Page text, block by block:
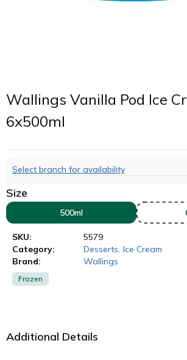
Wallings Vanilla Pod Ice
6x500ml
Select branch for availability
Size
500ml
SKU:
5579
Category:
Desserts Ice Cream
Brand:
Wallings
Frozen
Additional Details